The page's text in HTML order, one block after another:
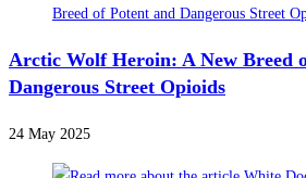
Arctic Wolf Heroin: A New Breed
Dangerous Street Opioids
24 May 2025